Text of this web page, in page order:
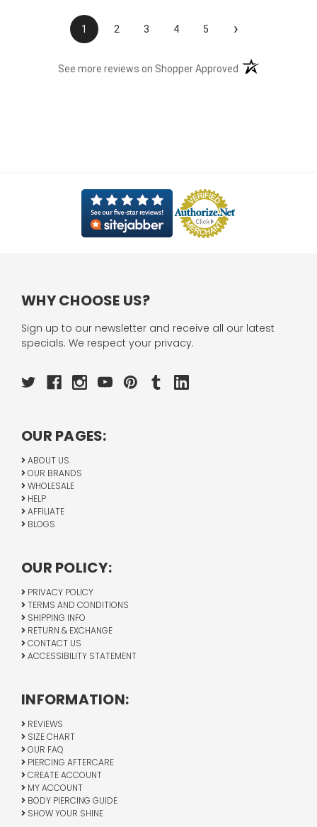
1 2 3 4 5 ›
See more reviews on Shopper Approved (opens in a new
WHY CHOOSE US?
Sign up to our newsletter and receive all our latest
specials. We respect your privacy.
OUR PAGES:
ABOUT US
OUR BRANDS
WHOLESALE
HELP
AFFILIATE
BLOGS
OUR POLICY:
PRIVACY POLICY
TERMS AND CONDITIONS
SHIPPING INFO
RETURN & EXCHANGE
CONTACT US
ACCESSIBILITY STATEMENT
INFORMATION:
REVIEWS
SIZE CHART
OUR FAQ
PIERCING AFTERCARE
CREATE ACCOUNT
MY ACCOUNT
BODY PIERCING GUIDE
SHOW YOUR SHINE